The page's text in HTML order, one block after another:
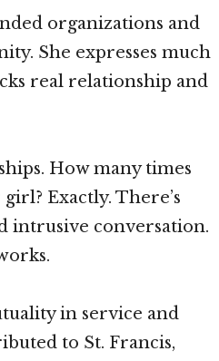
organizations and
She expresses much
real relationship and
How many times
Exactly. There’s
intrusive conversation.
in service and
to St. Francis,